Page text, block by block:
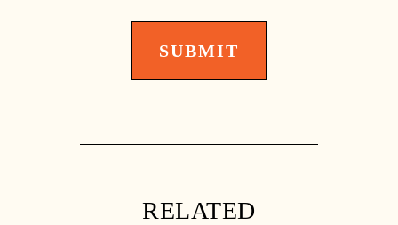
RELATED